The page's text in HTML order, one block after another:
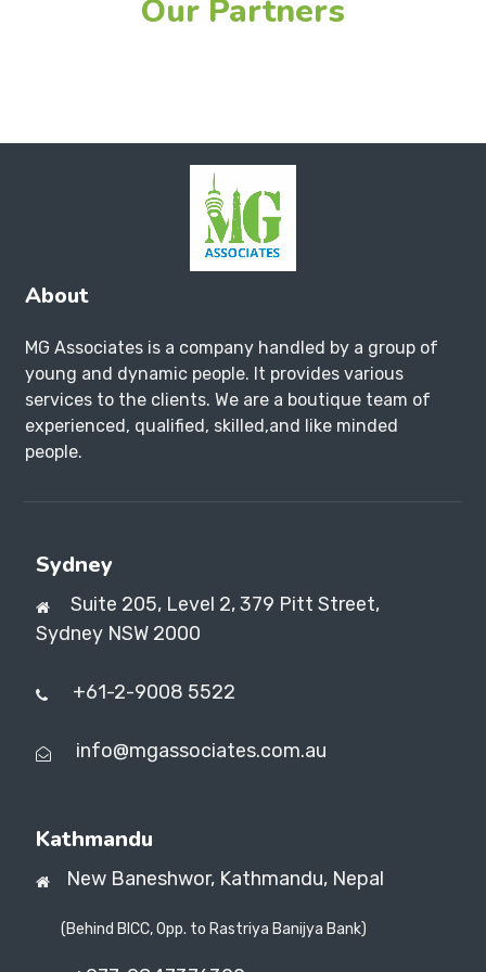
Our Partners
About
MG Associates is a company handled by a group of
young and dynamic people. It provides various
services to the clients. We are a boutique team of
experienced, qualified, skilled,and like minded
people.
Sydney
Suite 205, Level 2, 379 Pitt Street,
Sydney NSW 2000
+61-2-9008 5522
info@mgassociates.com.au
Kathmandu
New Baneshwor, Kathmandu, Nepal
(Behind BICC, Opp. to Rastriya Banijya Bank)